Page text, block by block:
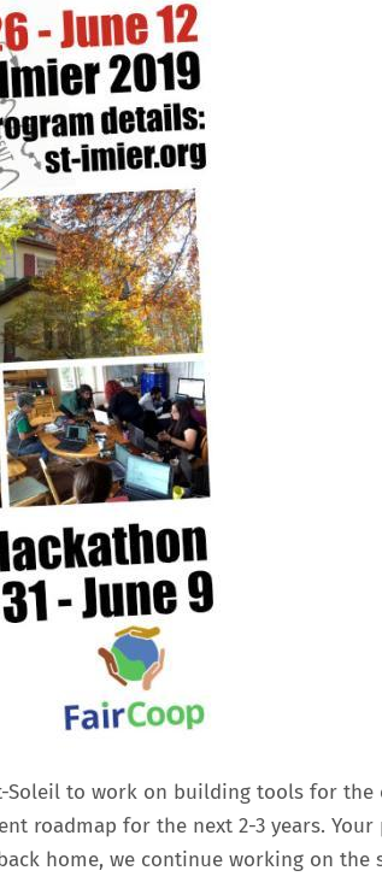
Soleil to work on building tools for
roadmap for the next 2-3 years.
home, we continue working on